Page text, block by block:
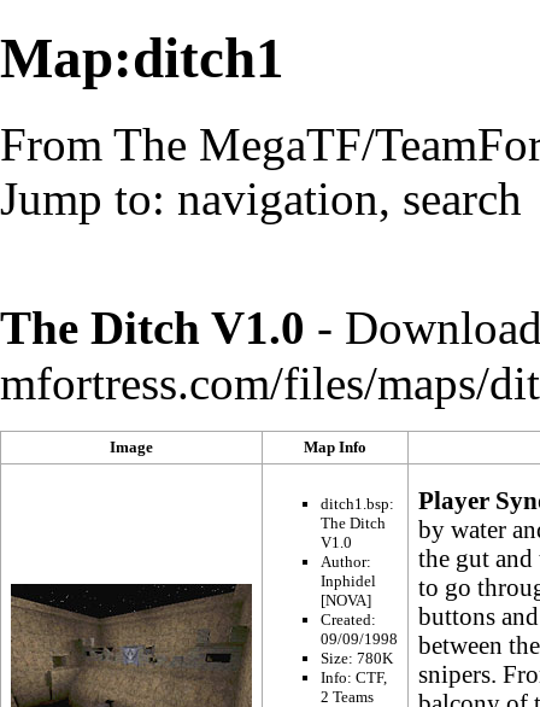
Map:ditch1
From The MegaTF/
Jump to: navigation, search
The Ditch V1.0 -
Image Map Info
ditch1.bsp:
The Ditch
V1.0
Author:
Inphidel
[NOVA]
Created:
09/09/1998
Size: 780K
Info: CTF,
2 Teams
Player
by water
the gut
to go
buttons
between
snipers.